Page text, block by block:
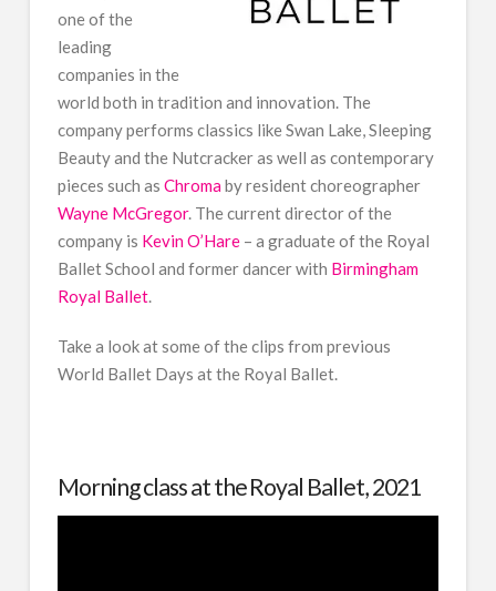
one of the
leading
companies in the
world both in tradition and innovation. The
company performs classics like Swan Lake, Sleeping
Beauty and the Nutcracker as well as contemporary
pieces such as Chromaby resident choreographer
Wayne McGregor. The current director of the
company is Kevin O’Hare– a graduate of the Royal
Ballet School and former dancer with Birmingham
Royal Ballet.
Take a look at some of the clips from previous
World Ballet Days at the Royal Ballet.
Morning class at the Royal Ballet, 2021